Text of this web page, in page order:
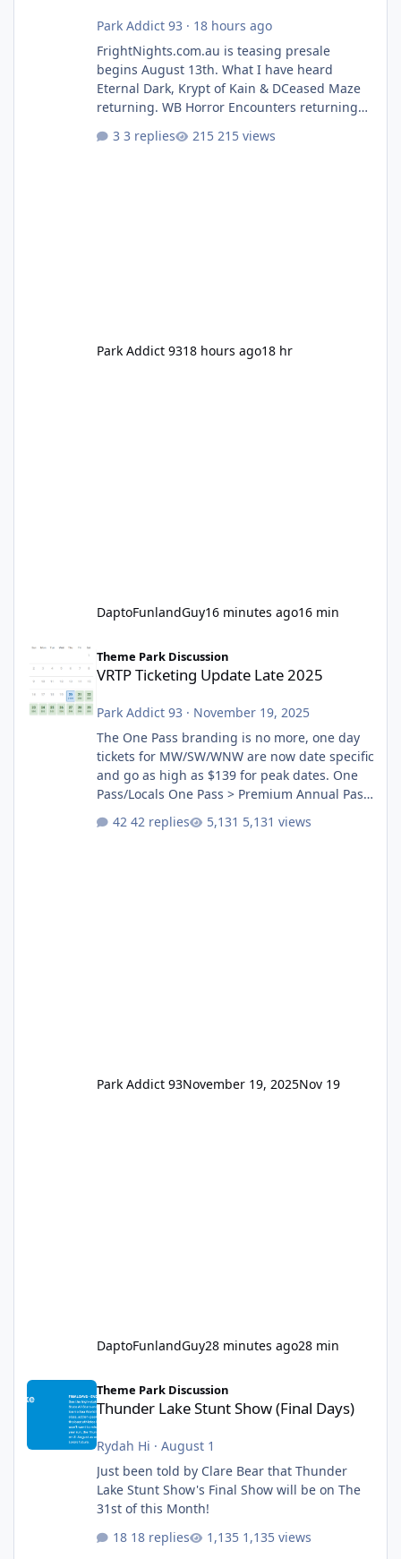
Park Addict 93 · 18 hours ago
FrightNights.com.au is teasing presale
begins August 13th. What I have heard
Eternal Dark, Krypt of Kain & DCeased Maze
returning. WB Horror Encounters returning
Pennywise, Valak
3 replies 215 views
Park Addict 9318 hours ago18 hr
DaptoFunlandGuy16 minutes ago16 min
VRTP Ticketing Update Late 2025
Theme Park Discussion
VRTP Ticketing Update Late 2025
Park Addict 93 · November 19, 2025
The One Pass branding is no more, one day
tickets for MW/SW/WNW are now date specific
and go as high as $139 for peak dates. One
Pass/Locals One Pass > Premium Annual Pass
One Pass Lite/Annual Adventure Pass > Saver
Annual Pass Prices have stayed the same as
42 replies 5,131 views
Park Addict 93November 19, 2025Nov 19
DaptoFunlandGuy28 minutes ago28 min
Thunder Lake Stunt Show (Final Days)
Theme Park Discussion
Thunder Lake Stunt Show (Final Days)
Rydah Hi · August 1
Just been told by Clare Bear that Thunder
Lake Stunt Show's Final Show will be on The
31st of this Month!
18 replies
1,135 views